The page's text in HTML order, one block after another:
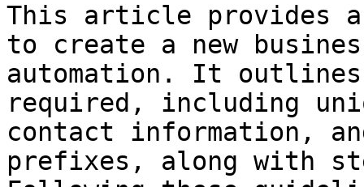
This article provides
to create a new
automation. It
required, including
contact information,
prefixes, along with